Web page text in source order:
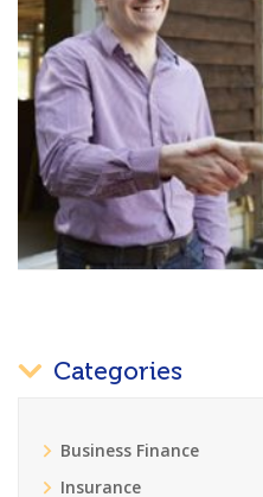
Categories
Business Finance
Insurance